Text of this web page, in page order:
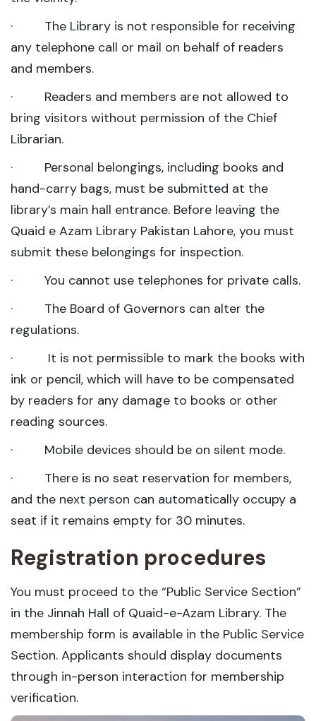
· The Library is not responsible for receiving
any telephone call or mail on behalf of readers
and members.
· Readers and members are not allowed to
bring visitors without permission of the Chief
Librarian.
· Personal belongings, including books and
hand-carry bags, must be submitted at the
library’s main hall entrance. Before leaving the
Quaid e Azam Library Pakistan Lahore, you must
submit these belongings for inspection.
· You cannot use telephones for private calls.
· The Board of Governors can alter the
regulations.
· It is not permissible to mark the books with
ink or pencil, which will have to be compensated
by readers for any damage to books or other
reading sources.
· Mobile devices should be on silent mode.
· There is no seat reservation for members,
and the next person can automatically occupy a
seat if it remains empty for 30 minutes.
Registration procedures
You must proceed to the “Public Service Section”
in the Jinnah Hall of Quaid-e-Azam Library. The
membership form is available in the Public Service
Section. Applicants should display documents
through in-person interaction for membership
verification.